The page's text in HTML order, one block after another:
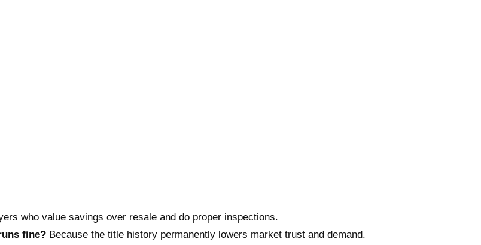
who value savings over resale and do proper inspections.
fine? Because the title history permanently lowers market trust and demand.